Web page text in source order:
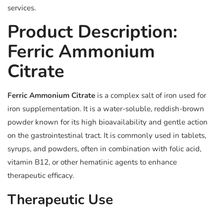
services.
Product Description:
Ferric Ammonium
Citrate
Ferric Ammonium Citrate is a complex salt of iron used for
iron supplementation. It is a water-soluble, reddish-brown
powder known for its high bioavailability and gentle action
on the gastrointestinal tract. It is commonly used in tablets,
syrups, and powders, often in combination with folic acid,
vitamin B12, or other hematinic agents to enhance
therapeutic efficacy.
Therapeutic Use